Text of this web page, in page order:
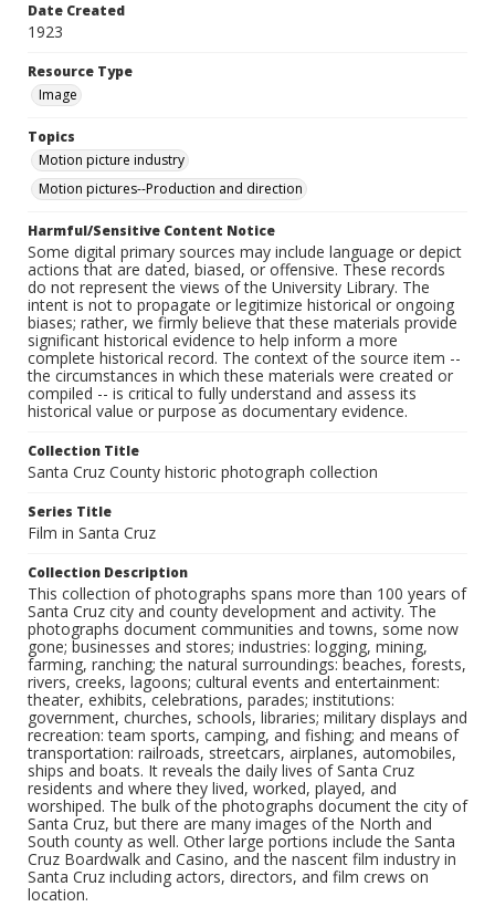
Date Created
1923
Resource Type
Image
Topics
Motion picture industry
Motion pictures--Production and direction
Harmful/Sensitive Content Notice
Some digital primary sources may include language or depict
actions that are dated, biased, or offensive. These records
do not represent the views of the University Library. The
intent is not to propagate or legitimize historical or ongoing
biases; rather, we firmly believe that these materials provide
significant historical evidence to help inform a more
complete historical record. The context of the source item --
the circumstances in which these materials were created or
compiled -- is critical to fully understand and assess its
historical value or purpose as documentary evidence.
Collection Title
Santa Cruz County historic photograph collection
Series Title
Film in Santa Cruz
Collection Description
This collection of photographs spans more than 100 years of
Santa Cruz city and county development and activity. The
photographs document communities and towns, some now
gone; businesses and stores; industries: logging, mining,
farming, ranching; the natural surroundings: beaches, forests,
rivers, creeks, lagoons; cultural events and entertainment:
theater, exhibits, celebrations, parades; institutions:
government, churches, schools, libraries; military displays and
recreation: team sports, camping, and fishing; and means of
transportation: railroads, streetcars, airplanes, automobiles,
ships and boats. It reveals the daily lives of Santa Cruz
residents and where they lived, worked, played, and
worshiped. The bulk of the photographs document the city of
Santa Cruz, but there are many images of the North and
South county as well. Other large portions include the Santa
Cruz Boardwalk and Casino, and the nascent film industry in
Santa Cruz including actors, directors, and film crews on
location.